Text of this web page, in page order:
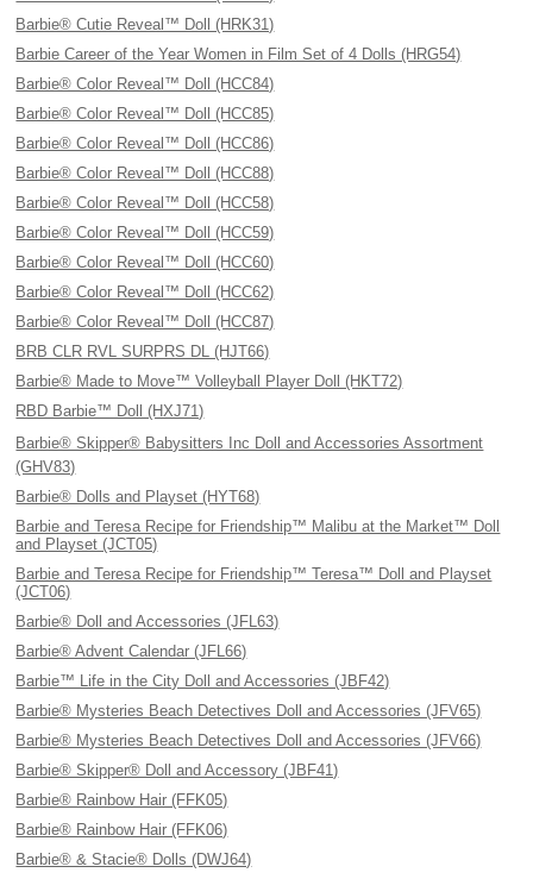
Barbie® Cutie Reveal™ Doll (HRK31)
Barbie Career of the Year Women in Film Set of 4 Dolls (HRG54)
Barbie® Color Reveal™ Doll (HCC84)
Barbie® Color Reveal™ Doll (HCC85)
Barbie® Color Reveal™ Doll (HCC86)
Barbie® Color Reveal™ Doll (HCC88)
Barbie® Color Reveal™ Doll (HCC58)
Barbie® Color Reveal™ Doll (HCC59)
Barbie® Color Reveal™ Doll (HCC60)
Barbie® Color Reveal™ Doll (HCC62)
Barbie® Color Reveal™ Doll (HCC87)
BRB CLR RVL SURPRS DL (HJT66)
Barbie® Made to Move™ Volleyball Player Doll (HKT72)
RBD Barbie™ Doll (HXJ71)
Barbie® Skipper® Babysitters Inc Doll and Accessories Assortment
(GHV83)
Barbie® Dolls and Playset (HYT68)
Barbie and Teresa Recipe for Friendship™ Malibu at the Market™ Doll
and Playset (JCT05)
Barbie and Teresa Recipe for Friendship™ Teresa™ Doll and Playset
(JCT06)
Barbie® Doll and Accessories (JFL63)
Barbie® Advent Calendar (JFL66)
Barbie™ Life in the City Doll and Accessories (JBF42)
Barbie® Mysteries Beach Detectives Doll and Accessories (JFV65)
Barbie® Mysteries Beach Detectives Doll and Accessories (JFV66)
Barbie® Skipper® Doll and Accessory (JBF41)
Barbie® Rainbow Hair (FFK05)
Barbie® Rainbow Hair (FFK06)
Barbie® & Stacie® Dolls (DWJ64)